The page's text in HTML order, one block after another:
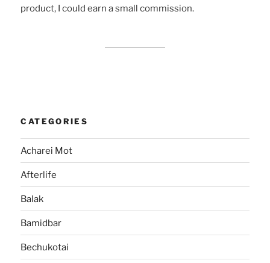
product, I could earn a small commission.
CATEGORIES
Acharei Mot
Afterlife
Balak
Bamidbar
Bechukotai